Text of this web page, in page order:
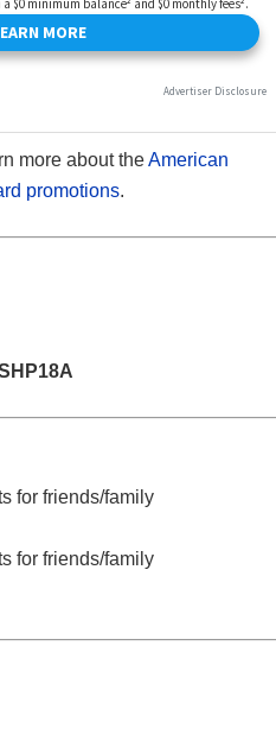
more about theAmerican
promotions.
for friends/family
for friends/family